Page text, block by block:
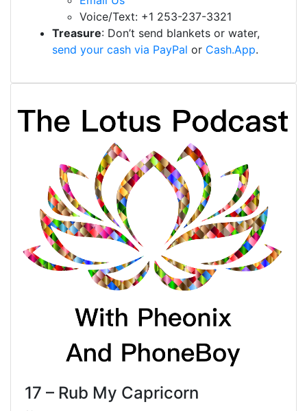
Voice/Text: +1 253-237-3321
Treasure: Don’t send blankets or water,
send your cash via PayPal or Cash.App.
17 – Rub My Capricorn